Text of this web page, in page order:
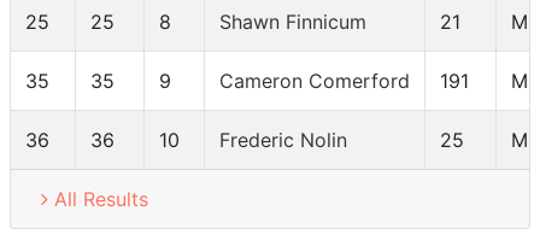
25 25 8 Shawn Finnicum 21
35 35 9 Cameron Comerford 191
36 36 10 Frederic Nolin 25
All Results